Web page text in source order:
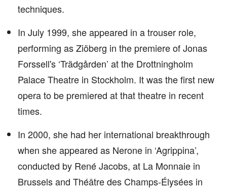
techniques.
In July 1999, she appeared in a trouser role,
performing as Ziöberg in the premiere of Jonas
Forssell's ‘Trädgården’ at the Drottningholm
Palace Theatre in Stockholm. It was the first new
opera to be premiered at that theatre in recent
times.
In 2000, she had her international breakthrough
when she appeared as Nerone in ‘Agrippina’,
conducted by René Jacobs, at La Monnaie in
Brussels and Théâtre des Champs-Élysées in